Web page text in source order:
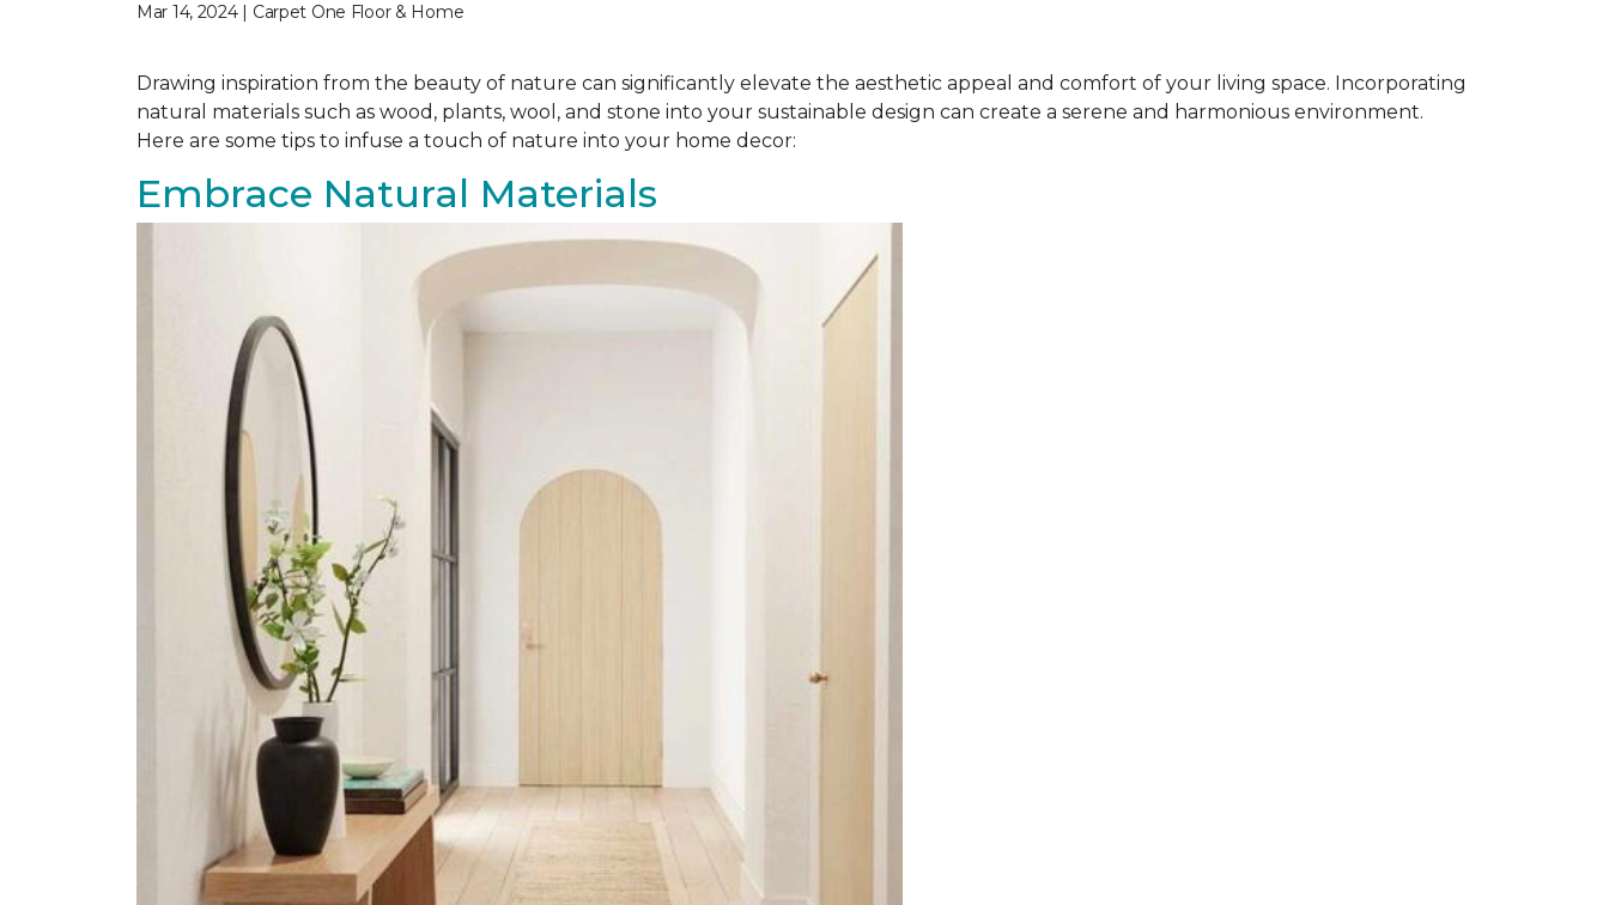
Mar 14, 2024 | Carpet One Floor & Home
Drawing inspiration from the beauty of nature can significantly elevate the aesthetic appeal and comfort of your living space. Incorporating
natural materials such as wood, plants, wool, and stone into your sustainable design can create a serene and harmonious environment.
Here are some tips to infuse a touch of nature into your home decor:
Embrace Natural Materials